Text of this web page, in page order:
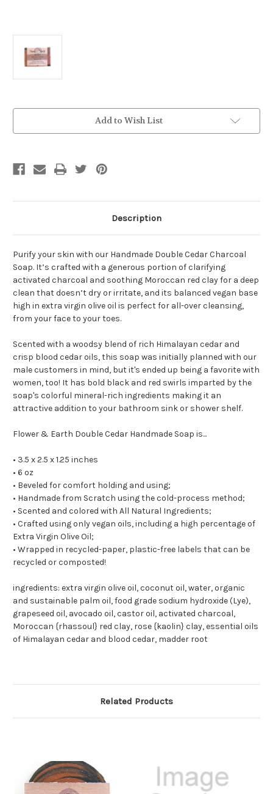
Add to Wish List
Description
Purify your skin with our Handmade Double Cedar Charcoal
Soap. It’s crafted with a generous portion of clarifying
activated charcoal and soothing Moroccan red clay for a deep
clean that doesn’t dry or irritate, and its balanced vegan base
high in extra virgin olive oil is perfect for all-over cleansing,
from your face to your toes.
Scented with a woodsy blend of rich Himalayan cedar and
crisp blood cedar oils, this soap was initially planned with our
male customers in mind, but it's ended up being a favorite with
women, too! It has bold black and red swirls imparted by the
soap's colorful mineral-rich ingredients making it an
attractive addition to your bathroom sink or shower shelf.
Flower & Earth Double Cedar Handmade Soap is...
• 3.5 x 2.5 x 1.25 inches
• 6 oz
• Beveled for comfort holding and using;
• Handmade from Scratch using the cold-process method;
• Scented and colored with All Natural Ingredients;
• Crafted using only vegan oils, including a high percentage of
Extra Virgin Olive Oil;
• Wrapped in recycled-paper, plastic-free labels that can be
recycled or composted!
ingredients: extra virgin olive oil, coconut oil, water, organic
and sustainable palm oil, food grade sodium hydroxide (Lye),
grapeseed oil, avocado oil, castor oil, activated charcoal,
Moroccan {rhassoul} red clay, rose {kaolin} clay, essential oils
of Himalayan cedar and blood cedar, madder root
Related Products